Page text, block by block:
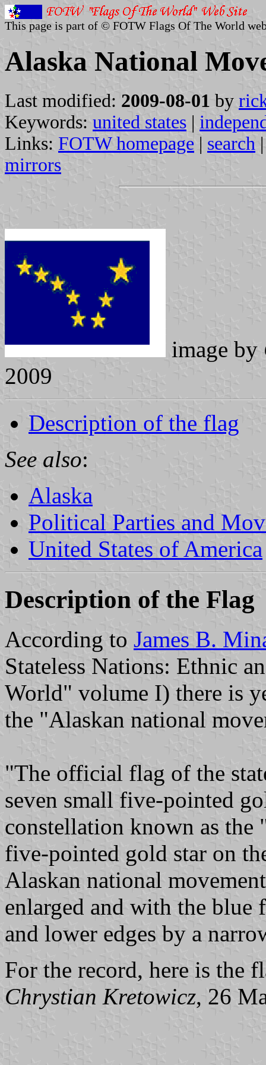
This page is part of © FOTW Flags Of The World
Alaska National
Last modified: 2009-08-01 by
Keywords: united states |
Links: FOTW homepage | search
mirrors
image by
2009
Description of the flag
See also:
Alaska
Political Parties and
United States of America
Description of the Flag
According to James B.
Stateless Nations: Ethnic
World" volume I) there is
the "Alaskan national
"The official flag of the
seven small five-pointed
constellation known as
five-pointed gold star on
Alaskan national
enlarged and with the
and lower edges by a
For the record, here is the
Chrystian Kretowicz, 26